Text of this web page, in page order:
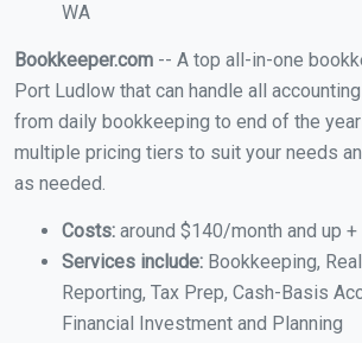
WA
Bookkeeper.com -- A top all-in-one
Port Ludlow that can handle all
from daily bookkeeping to end of the
multiple pricing tiers to suit your needs
as needed.
Costs: around $140/month and up
Services include: Bookkeeping,
Reporting, Tax Prep, Cash-Basis
Financial Investment and Planning